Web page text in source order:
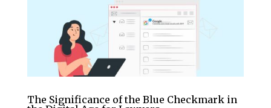
The Significance of the Blue Checkmark in